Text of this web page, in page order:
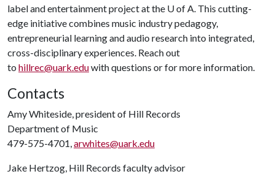
label and entertainment project at the U of A. This cutting-
edge initiative combines music industry pedagogy,
entrepreneurial learning and audio research into integrated,
cross-disciplinary experiences. Reach out
to hillrec@uark.eduwith questions or for more information.
Contacts
Amy Whiteside, president of Hill Records
Department of Music
479-575-4701,arwhites@uark.edu
Jake Hertzog, Hill Records faculty advisor